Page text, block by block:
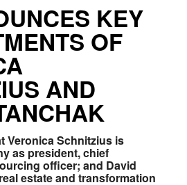
KEY
OF
AND
Veronica Schnitzius is
as president, chief
officer; and David
estate and transformation